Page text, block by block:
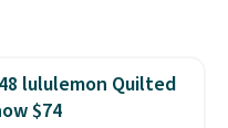
lululemon Quilted
$74